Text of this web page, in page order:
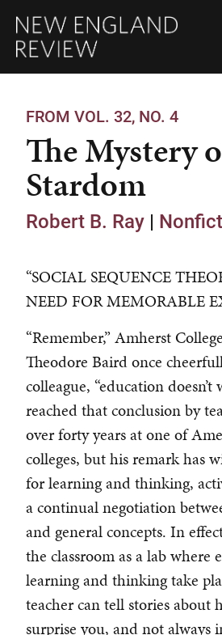
FROM VOL. 32, NO. 4
The Mystery
Stardom
Robert B. Ray |
“SOCIAL SEQUENCE
NEED FOR MEMORABLE
“Remember,” Amherst
Theodore Baird once
colleague, “education doesn’t
reached that conclusion by
over forty years at one of
colleges, but his remark has
for learning and thinking,
a continual negotiation
and general concepts. In
the classroom as a lab where
learning and thinking take
teacher can tell stories about
surprise you, and not always